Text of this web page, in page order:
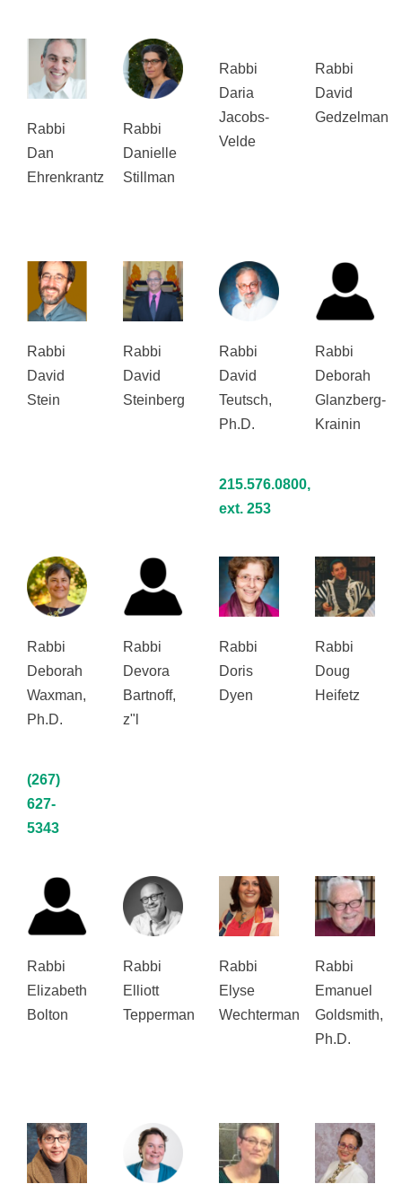
Rabbi
Dan
Ehrenkrantz
Rabbi
Danielle
Stillman
Rabbi
Daria
Jacobs-
Velde
Rabbi
David
Gedzelman
Rabbi
David
Stein
Rabbi
David
Steinberg
Rabbi
David
Teutsch,
Ph.D.
215.576.0800,
ext. 253
Rabbi
Deborah
Glanzberg-
Krainin
Rabbi
Deborah
Waxman,
Ph.D.
(267)
627-
5343
Rabbi
Devora
Bartnoff,
z"l
Rabbi
Doris
Dyen
Rabbi
Doug
Heifetz
Rabbi
Elizabeth
Bolton
Rabbi
Elliott
Tepperman
Rabbi
Elyse
Wechterman
Rabbi
Emanuel
Goldsmith,
Ph.D.